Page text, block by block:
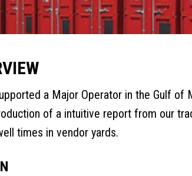
a Major Operator in the Gulf
of a intuitive report from our
times in vendor yards.